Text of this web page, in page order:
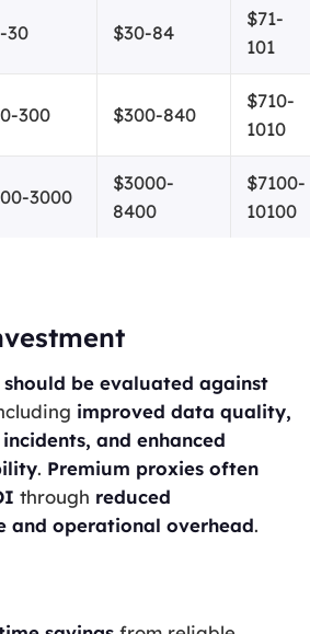
30 $30-84
$71-
101
300 $300-840
$710-
1010
3000
$3000-
8400
$7100-
10100
be evaluated against
improved data quality,
and enhanced
. Premium proxies often
through reduced
and operational overhead.